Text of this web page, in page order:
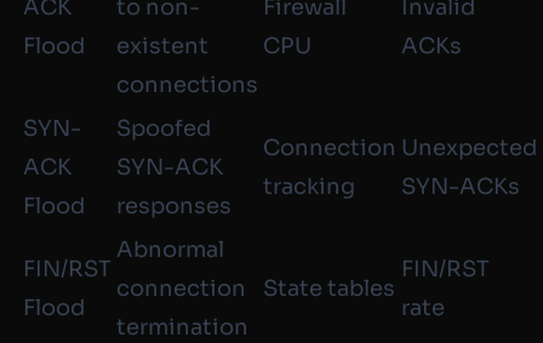
ACK
Flood
to non-
existent
connections
Firewall
CPU
Invalid
ACKs
SYN-
ACK
Flood
Spoofed
SYN-ACK
responses
Connection
tracking
Unexpected
SYN-ACKs
FIN/RST
Flood
Abnormal
connection
termination
State tables
FIN/RST
rate